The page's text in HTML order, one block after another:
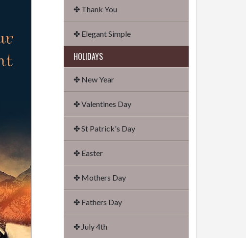
✤ Thank You
✤ Elegant Simple
HOLIDAYS
✤ New Year
✤ Valentines Day
✤ St Patrick's Day
✤ Easter
✤ Mothers Day
✤ Fathers Day
✤ July 4th